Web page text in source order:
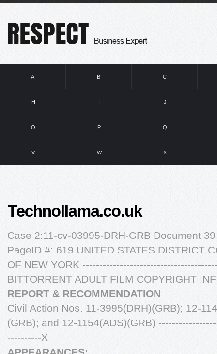
A B C
H I J
O P Q
V W X
Technollama.co.uk
Case 2:11-cv-03995-DRH-GRB Document
PageID #: 619 UNITED STATES DISTRICT
OF NEW YORK
BITTORRENT ADULT FILM COPYRIGHT
REPORT & RECOMMENDATION
Civil Action Nos. 11-3995(DRH)(GRB); 12-
(GRB); and 12-1154(ADS)(GRB)
----------X